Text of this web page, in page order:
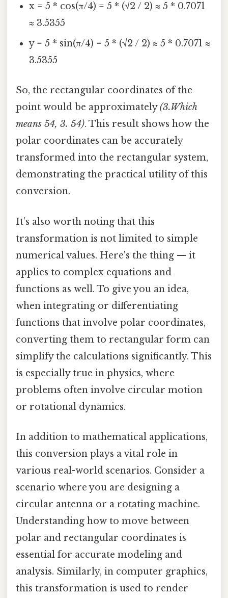
x = 5 * cos(π/4) = 5 * (√2 / 2) ≈ 5 * 0.7071
≈ 3.5355
y = 5 * sin(π/4) = 5 * (√2 / 2) ≈ 5 * 0.7071 ≈
3.5355
So, the rectangular coordinates of the
point would be approximately(3.Which
means 54, 3. 54). This result shows how the
polar coordinates can be accurately
transformed into the rectangular system,
demonstrating the practical utility of this
conversion.
It’s also worth noting that this
transformation is not limited to simple
numerical values. Here's the thing — it
applies to complex equations and
functions as well. To give you an idea,
when integrating or differentiating
functions that involve polar coordinates,
converting them to rectangular form can
simplify the calculations significantly. This
is especially true in physics, where
problems often involve circular motion
or rotational dynamics.
In addition to mathematical applications,
this conversion plays a vital role in
various real-world scenarios. Consider a
scenario where you are designing a
circular antenna or a rotating machine.
Understanding how to move between
polar and rectangular coordinates is
essential for accurate modeling and
analysis. Similarly, in computer graphics,
this transformation is used to render